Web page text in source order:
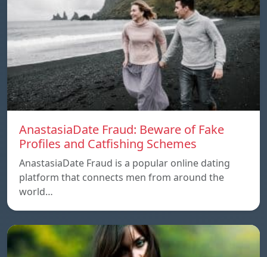
AnastasiaDate Fraud: Beware of Fake
Profiles and Catfishing Schemes
AnastasiaDate Fraud is a popular online dating
platform that connects men from around the
world…